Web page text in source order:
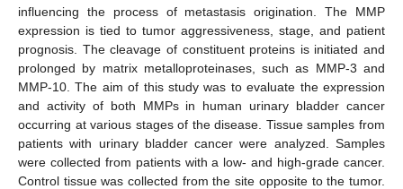
influencing the process of metastasis origination. The MMP
expression is tied to tumor aggressiveness, stage, and patient
prognosis. The cleavage of constituent proteins is initiated and
prolonged by matrix metalloproteinases, such as MMP-3 and
MMP-10. The aim of this study was to evaluate the expression
and activity of both MMPs in human urinary bladder cancer
occurring at various stages of the disease. Tissue samples from
patients with urinary bladder cancer were analyzed. Samples
were collected from patients with a low- and high-grade cancer.
Control tissue was collected from the site opposite to the tumor.